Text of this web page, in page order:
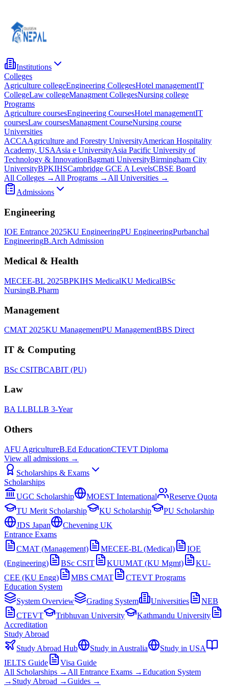
Institutions
Colleges
Agriculture collegeEngineering CollegesHotel managementIT
CollegeLaw collegeManagment CollegesNursing college
Programs
Agriculture coursesEngineering CoursesHotel managementIT
coursesLaw coursesManagment CourseNursing course
Universities
ACCAAgriculture and Forestry UniversityAmerican Hospitality
Academy, USAAsia e UniversityAsia Pacific University of
Technology & InnovationBagmati UniversityBirmingham City
UniversityBPKIHSCambridge GCE A LevelsCBSE Board
All Colleges → All Programs → All Universities →
Admissions
Engineering
IOE Entrance 2025KU EngineeringPU EngineeringPurbanchal
EngineeringB.Arch Admission
Medical & Health
MECEE-BL 2025BPKIHS MedicalKU MedicalBSc
NursingB.Pharm
Management
CMAT 2025KU ManagementPU ManagementBBS Direct
IT & Computing
BSc CSITBCABIT (PU)
Law
BA LLBLLB 3-Year
Others
AFU AgricultureB.Ed EducationCTEVT Diploma
View all admissions →
Scholarships & Exams
Scholarships
UGC Scholarship
MOEST International
Reserve Quota
TU Merit Scholarship
KU Scholarship
PU Scholarship
JDS Japan
Chevening UK
Entrance Exams
CMAT (Management)
MECEE-BL (Medical)
IOE
(Engineering)
BSc CSIT KUUMAT (KU Mgmt)
KU-
CEE (KU Engg)
MBS CMAT
CTEVT Programs
Education System
System Overview
Grading System Universities
NEB
CTEVT
Tribhuvan University
Kathmandu University
Accreditation
Study Abroad
Study Abroad Hub
Study in Australia
Study in USA
IELTS Guide
Visa Guide
All Scholarships → All Entrance Exams →Education System
→ Study Abroad →Guides →